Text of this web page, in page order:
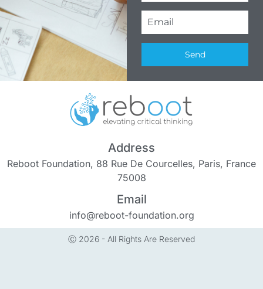
Send
Address
Reboot Foundation, 88 Rue De Courcelles, Paris, France
75008
Email
info@reboot-foundation.org
Ⓒ 2026 - All Rights Are Reserved